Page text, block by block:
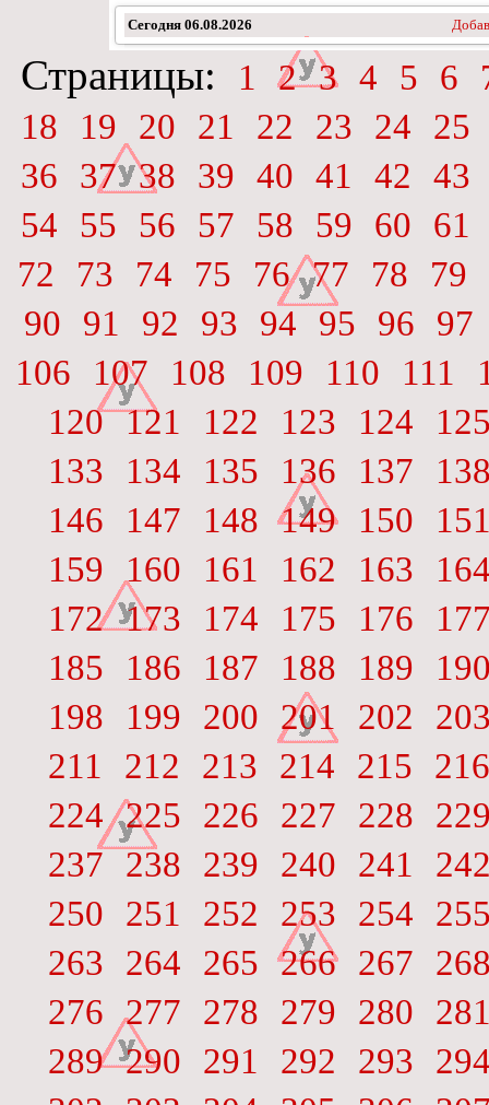
Сегодня 06.08.2026
Страницы: 1 2 3 4 5 6
18
19 20 21 22 23 24
25
36
37 38 39 40 41 42
43
54
55 56 57 58 59 60
61
72
73 74 75 76 77 78
79
90
91 92 93 94 95 96
97
106
107 108 109 110 111
120 121 122 123 124
133
134 135 136 137
146
147 148 149 150
159
160 161 162 163
172 173 174 175 176
185
186 187 188 189
198
199 200 201 202
211
212 213 214 215
216
224 225 226 227 228
237
238 239 240 241
250
251 252 253 254
263
264 265 266 267
276 277 278 279 280
289 290 291 292 293